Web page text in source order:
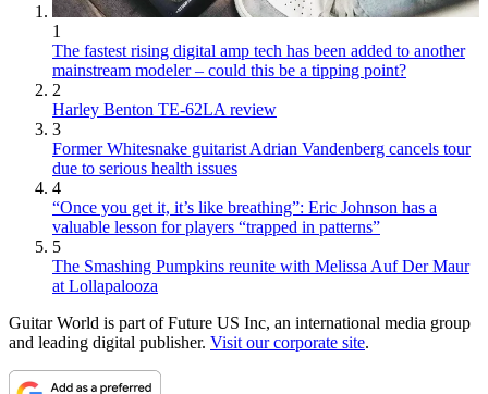
1
The fastest rising digital amp tech has been added to another
mainstream modeler – could this be a tipping point?
2
Harley Benton TE-62LA review
3
Former Whitesnake guitarist Adrian Vandenberg cancels tour
due to serious health issues
4
“Once you get it, it’s like breathing”: Eric Johnson has a
valuable lesson for players “trapped in patterns”
5
The Smashing Pumpkins reunite with Melissa Auf Der Maur
at Lollapalooza
Guitar World is part of Future US Inc, an international media group
and leading digital publisher. Visit our corporate site.